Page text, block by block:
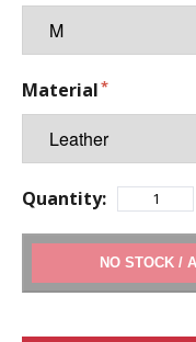
Material
Quantity: